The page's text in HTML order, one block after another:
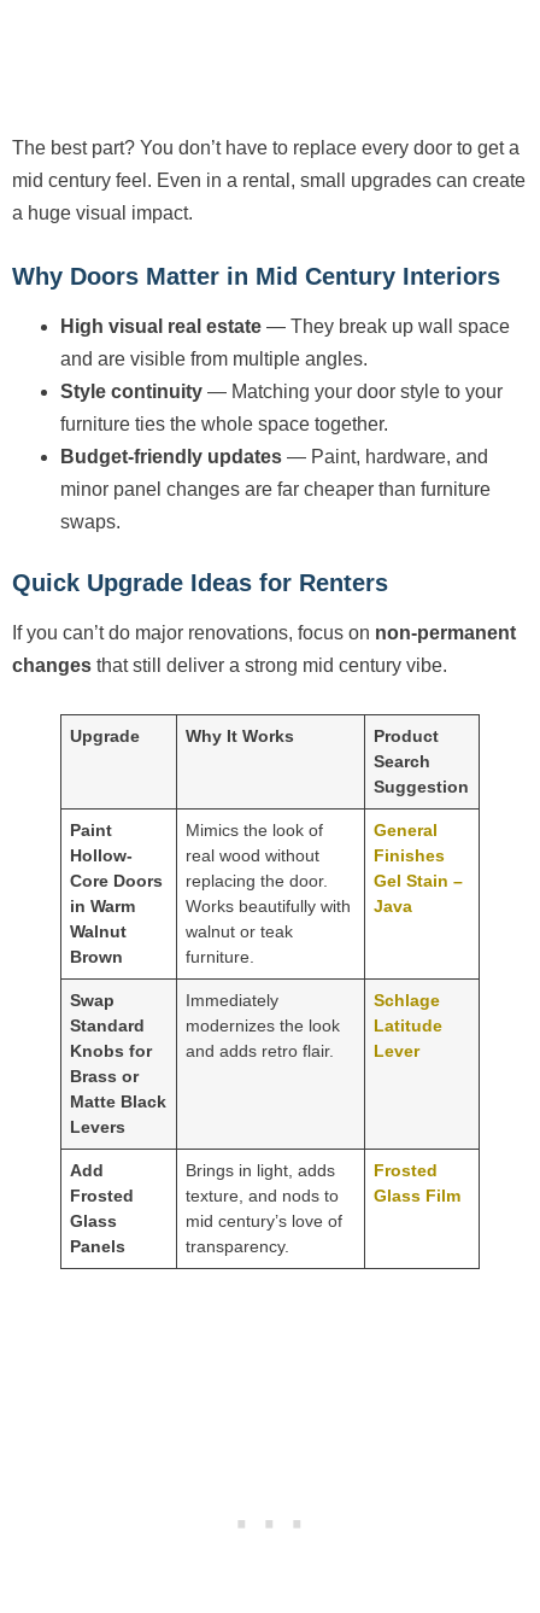
The best part? You don’t have to replace every door to get a
mid century feel. Even in a rental, small upgrades can create
a huge visual impact.
Why Doors Matter in Mid Century Interiors
High visual real estate — They break up wall space
and are visible from multiple angles.
Style continuity — Matching your door style to your
furniture ties the whole space together.
Budget-friendly updates — Paint, hardware, and
minor panel changes are far cheaper than furniture
swaps.
Quick Upgrade Ideas for Renters
If you can’t do major renovations, focus on non-permanent
changes that still deliver a strong mid century vibe.
Upgrade Why It Works
Product
Search
Suggestion
Paint
Hollow-
Core Doors
in Warm
Walnut
Brown
Mimics the look of
real wood without
replacing the door.
Works beautifully with
walnut or teak
furniture.
General
Finishes
Gel Stain –
Java
Swap
Standard
Knobs for
Brass or
Matte Black
Levers
Immediately
modernizes the look
and adds retro flair.
Schlage
Latitude
Lever
Add
Frosted
Glass
Panels
Brings in light, adds
texture, and nods to
mid century’s love of
transparency.
Frosted
Glass Film